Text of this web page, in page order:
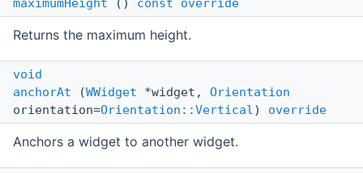
maximumHeight () const override
Returns the maximum height.
void
anchorAt (WWidget *widget, Orientation
orientation=Orientation::Vertical) override
Anchors a widget to another widget.